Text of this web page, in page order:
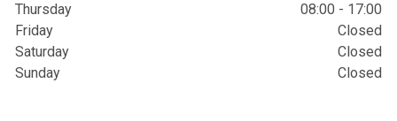
Thursday
08:00 - 17:00
Friday
Closed
Saturday
Closed
Sunday
Closed